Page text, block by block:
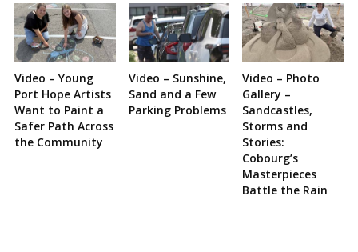
Video – Young
Port Hope Artists
Want to Paint a
Safer Path Across
the Community
Video – Sunshine,
Sand and a Few
Parking Problems
Video – Photo
Gallery –
Sandcastles,
Storms and
Stories:
Cobourg’s
Masterpieces
Battle the Rain